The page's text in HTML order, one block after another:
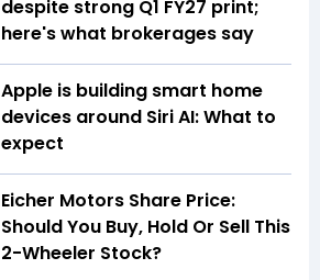
despite strong Q1 FY27 print;
here's what brokerages say
Apple is building smart home
devices around Siri AI: What to
expect
Eicher Motors Share Price:
Should You Buy, Hold Or Sell This
2-Wheeler Stock?